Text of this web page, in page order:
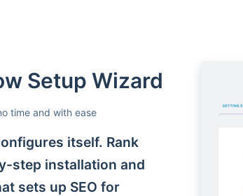
Setup Wizard
time and with ease
itself. Rank
step installation and
sets up SEO for